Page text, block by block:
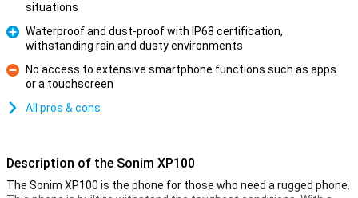
situations
Waterproof and dust-proof with IP68 certification,
withstanding rain and dusty environments
Con
No access to extensive smartphone functions such as apps
or a touchscreen
All pros & cons
Description of the Sonim XP100
The Sonim XP100 is the phone for those who need a rugged phone.